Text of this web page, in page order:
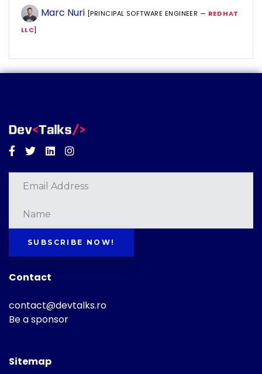
Marc Nuri [PRINCIPAL SOFTWARE ENGINEER — RED HAT
LLC]
Facebook
TwitterLinkedinInstagram
SUBSCRIBE NOW!
Contact
contact@devtalks.ro
Be a sponsor
Sitemap